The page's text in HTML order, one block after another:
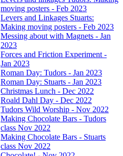
moving posters - Feb 2023
Levers and Linkages Stuarts:
Making moving posters - Feb 2023
Messing about with Magnets - Jan
2023
Forces and Friction Experiment -
Jan 2023
Roman Day: Tudors - Jan 2023
Roman Day: Stuarts - Jan 2023
Christmas Lunch - Dec 2022
Roald Dahl Day - Dec 2022
Tudors Wild Worship - Nov 2022
Making Chocolate Bars - Tudors
class Nov 2022
Making Chocolate Bars - Stuarts
class Nov 2022